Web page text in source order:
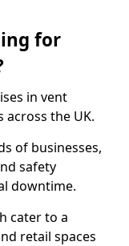
for
in vent
the UK.
of businesses,
safety
downtime.
cater to a
retail spaces